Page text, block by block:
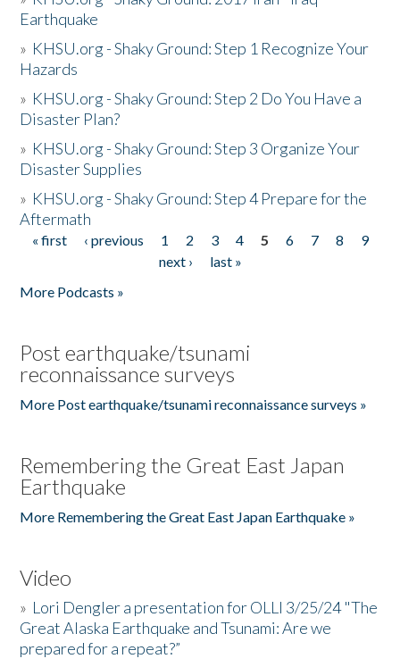
Earthquake
» KHSU.org - Shaky Ground: Step 1 Recognize Your
Hazards
» KHSU.org - Shaky Ground: Step 2 Do You Have a
Disaster Plan?
» KHSU.org - Shaky Ground: Step 3 Organize Your
Disaster Supplies
» KHSU.org - Shaky Ground: Step 4 Prepare for the
Aftermath
Pages
« first ‹ previous 1 2 3 4 5 6 7 8
9
next ›
last »
More Podcasts »
Post earthquake/tsunami
reconnaissance surveys
More Post earthquake/tsunami reconnaissance surveys »
Remembering the Great East Japan
Earthquake
More Remembering the Great East Japan Earthquake »
Video
» Lori Dengler a presentation for OLLI 3/25/24 "The
Great Alaska Earthquake and Tsunami: Are we
prepared for a repeat?”